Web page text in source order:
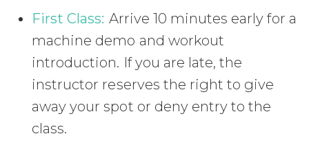
First Class: Arrive 10 minutes early for a
machine demo and workout
introduction. If you are late, the
instructor reserves the right to give
away your spot or deny entry to the
class.